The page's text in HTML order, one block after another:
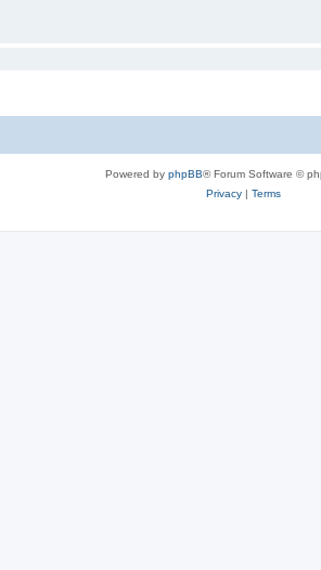
Powered by phpBB® Forum Software ©
Privacy| Terms